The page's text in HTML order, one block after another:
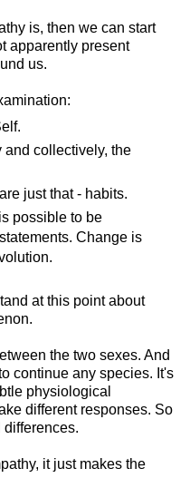
is, then we can start
apparently present
us.
and collectively, the
just that - habits.
possible to be
Change is
at this point about
the two sexes. And
continue any species. It's
physiological
different responses. So
it just makes the